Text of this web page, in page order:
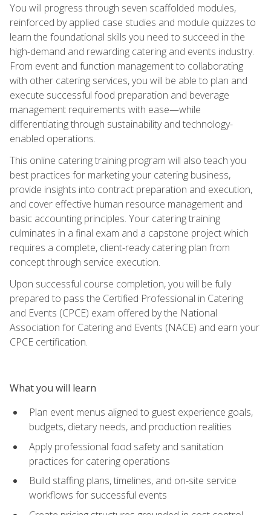
You will progress through seven scaffolded modules,
reinforced by applied case studies and module quizzes to
learn the foundational skills you need to succeed in the
high-demand and rewarding catering and events industry.
From event and function management to collaborating
with other catering services, you will be able to plan and
execute successful food preparation and beverage
management requirements with ease—while
differentiating through sustainability and technology-
enabled operations.
This online catering training program will also teach you
best practices for marketing your catering business,
provide insights into contract preparation and execution,
and cover effective human resource management and
basic accounting principles. Your catering training
culminates in a final exam and a capstone project which
requires a complete, client-ready catering plan from
concept through service execution.
Upon successful course completion, you will be fully
prepared to pass the Certified Professional in Catering
and Events (CPCE) exam offered by the National
Association for Catering and Events (NACE) and earn your
CPCE certification.
What you will learn
Plan event menus aligned to guest experience goals,
budgets, dietary needs, and production realities
Apply professional food safety and sanitation
practices for catering operations
Build staffing plans, timelines, and on-site service
workflows for successful events